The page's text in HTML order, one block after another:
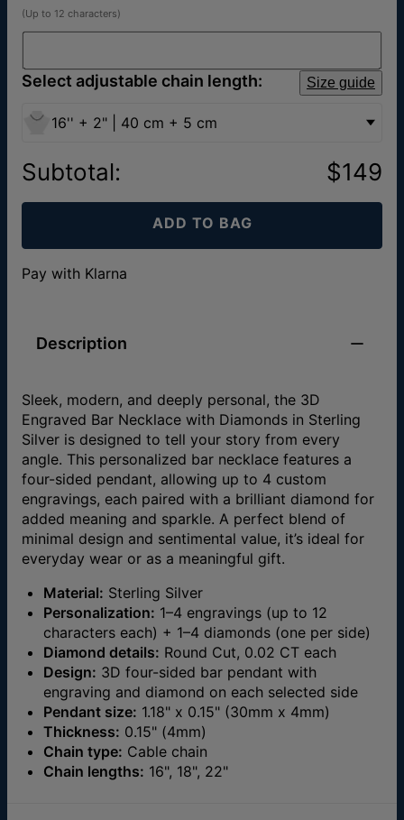
(Up to 12 characters)
Select adjustable chain length: Size guide
16'' + 2" | 40 cm + 5 cm
Subtotal: $149
ADD TO BAG
Pay with Klarna
Description
Sleek, modern, and deeply personal, the 3D
Engraved Bar Necklace with Diamonds in Sterling
Silver is designed to tell your story from every
angle. This personalized bar necklace features a
four-sided pendant, allowing up to 4 custom
engravings, each paired with a brilliant diamond for
added meaning and sparkle. A perfect blend of
minimal design and sentimental value, it’s ideal for
everyday wear or as a meaningful gift.
Material: Sterling Silver
Personalization: 1–4 engravings (up to 12
characters each) + 1–4 diamonds (one per side)
Diamond details: Round Cut, 0.02 CT each
Design: 3D four-sided bar pendant with
engraving and diamond on each selected side
Pendant size: 1.18" x 0.15" (30mm x 4mm)
Thickness: 0.15" (4mm)
Chain type: Cable chain
Chain lengths: 16", 18", 22"